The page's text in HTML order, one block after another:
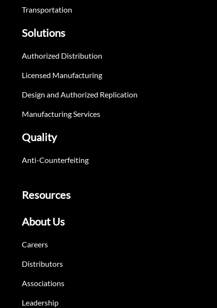
Transportation
Solutions
Authorized Distribution
Licensed Manufacturing
Design and Authorized Replication
Manufacturing Services
Quality
Anti-Counterfeiting
Resources
About Us
Careers
Distributors
Associations
Leadership